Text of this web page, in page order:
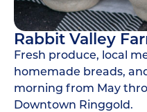
Rabbit Valley
Fresh produce, local
homemade breads,
morning from May
Downtown Ringgold.